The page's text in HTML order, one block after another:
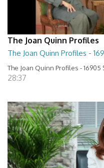
The Joan Quinn Profiles
The Joan Quinn Profiles -
The Joan Quinn Profiles -
28:37